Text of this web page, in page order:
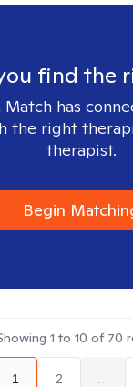
find the
has
the right
therapist.
Begin
1 to 10 of 70
1 2